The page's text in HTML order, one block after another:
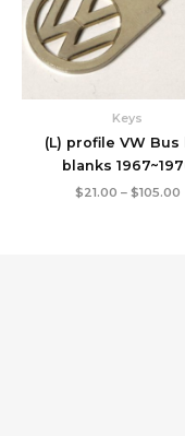
Keys
(L) profile VW Bus
blanks
$21.00 – $105.00